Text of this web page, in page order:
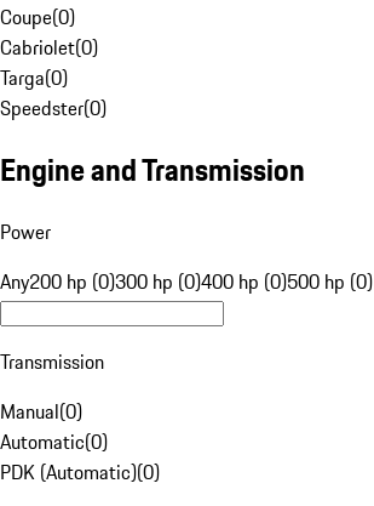
Coupe(0)
Cabriolet(0)
Targa(0)
Speedster(0)
Engine and Transmission
Power
Any200 hp (0)300 hp (0)400 hp (0)500 hp (0)
Transmission
Manual(0)
Automatic(0)
PDK (Automatic)(0)